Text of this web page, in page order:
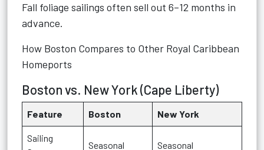
Fall foliage sailings often sell out 6–12 months in
advance.
How Boston Compares to Other Royal Caribbean
Homeports
Boston vs. New York (Cape Liberty)
Feature Boston New York
Sailing
Seasonal Seasonal